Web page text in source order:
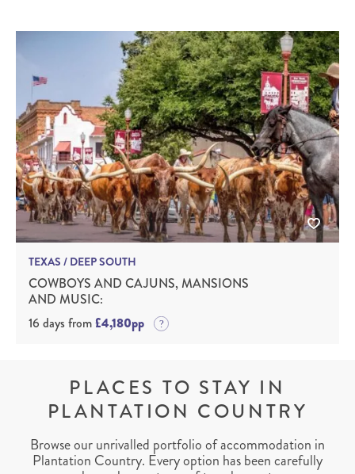
TEXAS / DEEP SOUTH
COWBOYS AND CAJUNS, MANSIONS
AND MUSIC:
16 days from£4,180pp
PLACES TO STAY IN
PLANTATION COUNTRY
Browse our unrivalled portfolio of accommodation in
Plantation Country. Every option has been carefully